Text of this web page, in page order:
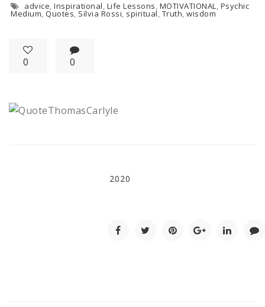
advice, Inspirational, Life Lessons, MOTIVATIONAL, Psychic
Medium, Quotes, Silvia Rossi, spiritual, Truth, wisdom
0 0
2020